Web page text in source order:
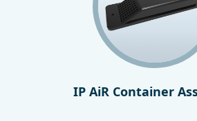
IP AiR Container